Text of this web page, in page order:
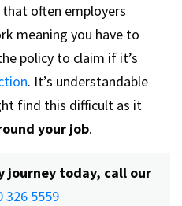
often employers
meaning you have to
policy to claim if it’s
. It’s understandable
find this difficult as it
your job.
journey today, call our
326 5559